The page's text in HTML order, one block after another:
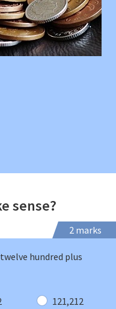
sense?
2 marks
hundred plus
121,212